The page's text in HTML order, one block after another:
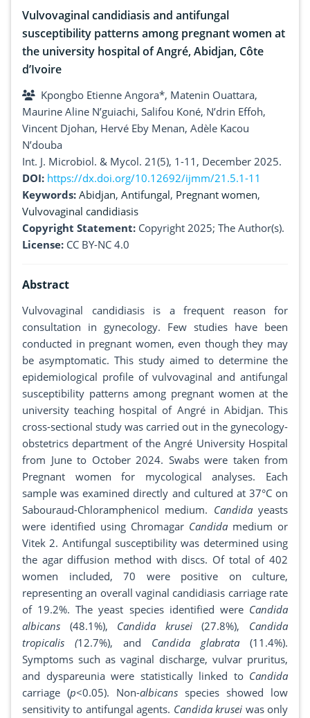
Vulvovaginal candidiasis and antifungal
susceptibility patterns among pregnant women at
the university hospital of Angré, Abidjan, Côte
d’Ivoire
Kpongbo Etienne Angora*, Matenin Ouattara,
Maurine Aline N’guiachi, Salifou Koné, N’drin Effoh,
Vincent Djohan, Hervé Eby Menan, Adèle Kacou
N’douba
Int. J. Microbiol. & Mycol. 21(5), 1-11, December 2025.
DOI: https://dx.doi.org/10.12692/ijmm/21.5.1-11
Keywords: Abidjan, Antifungal, Pregnant women,
Vulvovaginal candidiasis
Copyright Statement: Copyright 2025; The Author(s).
License: CC BY-NC 4.0
Abstract
Vulvovaginal candidiasis is a frequent reason for
consultation in gynecology. Few studies have been
conducted in pregnant women, even though they may
be asymptomatic. This study aimed to determine the
epidemiological profile of vulvovaginal and antifungal
susceptibility patterns among pregnant women at the
university teaching hospital of Angré in Abidjan. This
cross-sectional study was carried out in the gynecology-
obstetrics department of the Angré University Hospital
from June to October 2024. Swabs were taken from
Pregnant women for mycological analyses. Each
sample was examined directly and cultured at 37°C on
Sabouraud-Chloramphenicol medium. Candidayeasts
were identified using Chromagar Candida medium or
Vitek 2. Antifungal susceptibility was determined using
the agar diffusion method with discs. Of total of 402
women included, 70 were positive on culture,
representing an overall vaginal candidiasis carriage rate
of 19.2%. The yeast species identified were Candida
albicans (48.1%), Candida krusei(27.8%), Candida
tropicalis (12.7%), and Candida glabrata (11.4%).
Symptoms such as vaginal discharge, vulvar pruritus,
and dyspareunia were statistically linked to Candida
carriage (p<0.05). Non-albicans species showed low
sensitivity to antifungal agents. Candida krusei was only